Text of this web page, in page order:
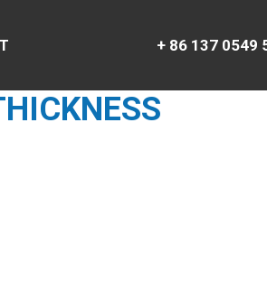
+ 86 137 0549